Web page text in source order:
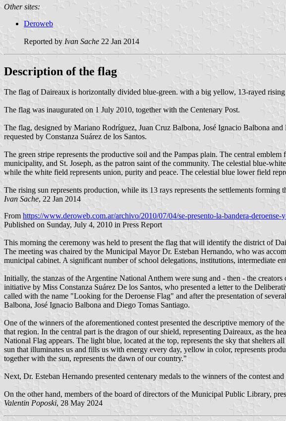
Other sites:
Deroweb
Reported by Ivan Sache 22 Jan 2014
Description of the flag
The flag of Daireaux is horizontally divided blue-green. with a big yellow, 13-rayed
The flag was inaugurated on 1 July 2010, together with the Centenary Post.
The flag, designed by Mariano Rodríguez, Juan Cruz Balbona, José Ignacio Balbona
requested by Constanza Suárez de los Santos.
The green stripe represents the productive soil and the Pampas plain. The central
municipality, and St. Joseph, as the patron saint of the community. The celestial blue-
while the white field represents union, purity and peace. The celestial blue lower field
The rising sun represents production, while its 13 rays represents the settlements
Ivan Sache, 22 Jan 2014
From https://www.deroweb.com.ar/archivo/2010/07/04/se-presento-la-bandera-
Published on Sunday, July 4, 2010 in Press Report
This morning the ceremony was held to present the flag that will identify the district of
The meeting was chaired by the Municipal Mayor Dr. Esteban Hernando, who was
municipal cabinet. A significant number of school delegations, institutions, intermediate
Initially, the stanzas of the Argentine National Anthem were sung and - then - the
initiative by Miss Constanza Suárez De los Santos, who presented a letter to the
called with the name "Looking for the Deroense Flag" and after the presentation of
Balbona, José Ignacio Balbona and Diego Tomas Santiago.
One of the winners of the aforementioned contest presented the descriptive memory of
that region. In the central part is the dragon of our shield, representing Daireaux, as the
National Flag appears. The light blue, located at the top, represents the sky that shelters
sun that illuminates us and fills us with energy every day, yellow in color, represents
together with the sun, represents the dawn of our country."
Next, Dr. Esteban Hernando presented centenary medals to the winners of the contest
On the other hand, members of the board of directors of the Municipal Public Library,
Valentin Poposki, 28 May 2024